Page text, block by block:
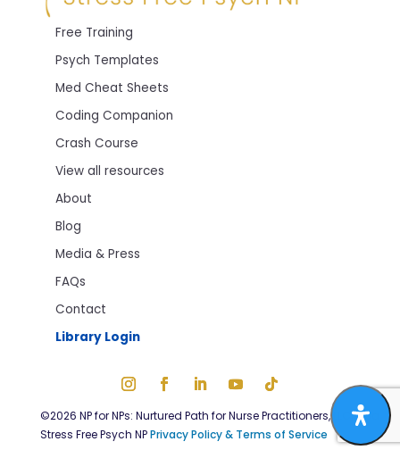
Free Training
Psych Templates
Med Cheat Sheets
Coding Companion
Crash Course
View all resources
About
Blog
Media & Press
FAQs
Contact
Library Login
©2026 NP for NPs: Nurtured Path for Nurse Practitioners, LLC; dba
Stress Free Psych NPPrivacy Policy & Terms of Service